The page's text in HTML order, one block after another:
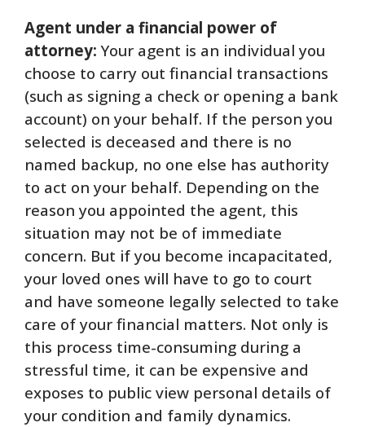
Agent under a financial power of
attorney:Your agent is an individual you
choose to carry out financial transactions
(such as signing a check or opening a bank
account) on your behalf. If the person you
selected is deceased and there is no
named backup, no one else has authority
to act on your behalf. Depending on the
reason you appointed the agent, this
situation may not be of immediate
concern. But if you become incapacitated,
your loved ones will have to go to court
and have someone legally selected to take
care of your financial matters. Not only is
this process time-consuming during a
stressful time, it can be expensive and
exposes to public view personal details of
your condition and family dynamics.